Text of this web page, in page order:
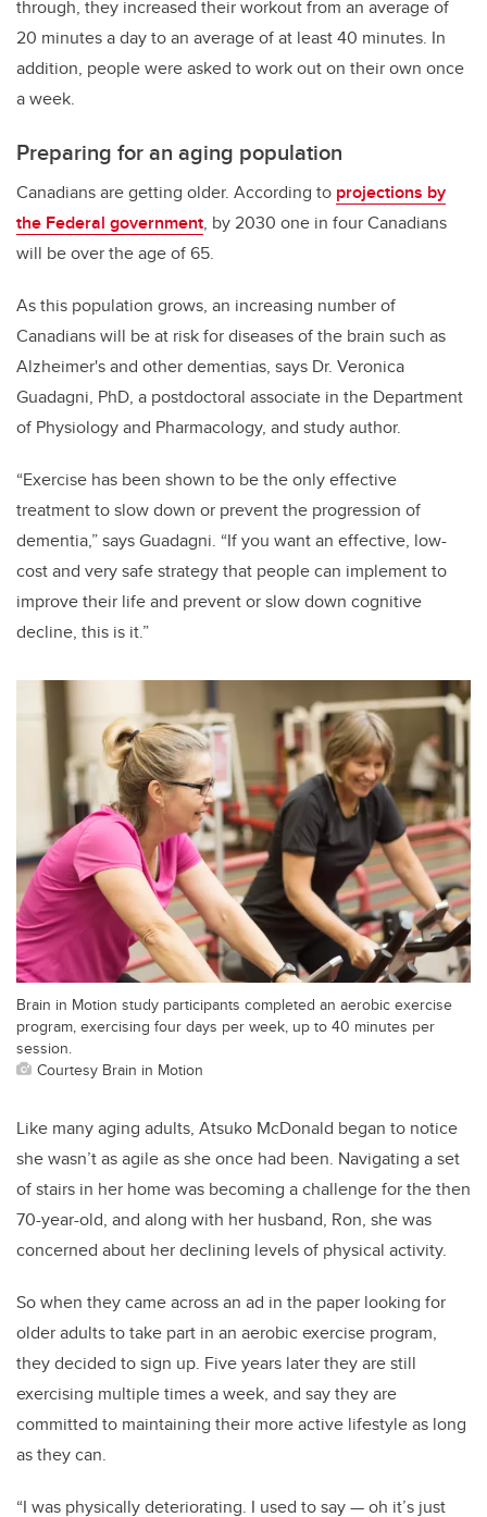
through, they increased their workout from an average of
20 minutes a day to an average of at least 40 minutes. In
addition, people were asked to work out on their own once
a week.
Preparing for an aging population
Canadians are getting older. According to projections by
the Federal government, by 2030 one in four Canadians
will be over the age of 65.
As this population grows, an increasing number of
Canadians will be at risk for diseases of the brain such as
Alzheimer's and other dementias, says Dr. Veronica
Guadagni, PhD, a postdoctoral associate in the Department
of Physiology and Pharmacology, and study author.
“Exercise has been shown to be the only effective
treatment to slow down or prevent the progression of
dementia,” says Guadagni. “If you want an effective, low-
cost and very safe strategy that people can implement to
improve their life and prevent or slow down cognitive
decline, this is it.”
Brain in Motion study participants completed an aerobic exercise
program, exercising four days per week, up to 40 minutes per
session.
Courtesy Brain in Motion
Like many aging adults, Atsuko McDonald began to notice
she wasn’t as agile as she once had been. Navigating a set
of stairs in her home was becoming a challenge for the then
70-year-old, and along with her husband, Ron, she was
concerned about her declining levels of physical activity.
So when they came across an ad in the paper looking for
older adults to take part in an aerobic exercise program,
they decided to sign up. Five years later they are still
exercising multiple times a week, and say they are
committed to maintaining their more active lifestyle as long
as they can.
“I was physically deteriorating. I used to say — oh it’s just